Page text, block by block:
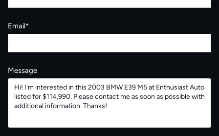
Email*
Message